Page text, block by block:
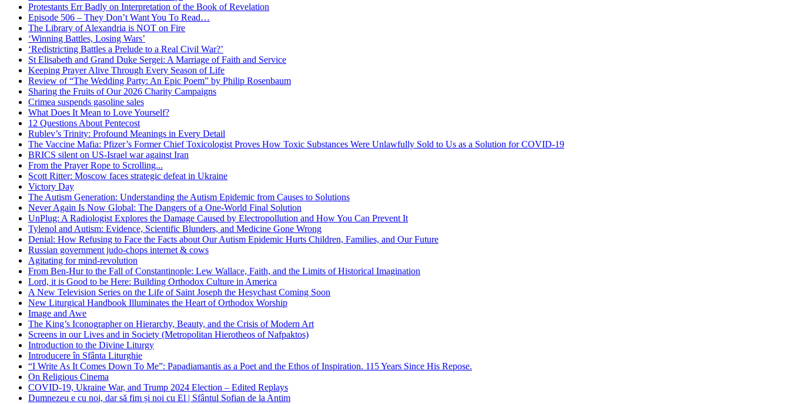
Protestants Err Badly on Interpretation of the Book of Revelation
Episode 506 – They Don’t Want You To Read…
The Library of Alexandria is NOT on Fire
‘Winning Battles, Losing Wars’
‘Redistricting Battles a Prelude to a Real Civil War?’
St Elisabeth and Grand Duke Sergei: A Marriage of Faith and Service
Keeping Prayer Alive Through Every Season of Life
Review of “The Wedding Party: An Epic Poem” by Philip Rosenbaum
Sharing the Fruits of Our 2026 Charity Campaigns
Crimea suspends gasoline sales
What Does It Mean to Love Yourself?
12 Questions About Pentecost
Rublev’s Trinity: Profound Meanings in Every Detail
The Vaccine Mafia: Pfizer’s Former Chief Toxicologist Proves How Toxic Substances Were Unlawfully Sold to Us as a Solution for COVID-19
BRICS silent on US-Israel war against Iran
From the Prayer Rope to Scrolling...
Scott Ritter: Moscow faces strategic defeat in Ukraine
Victory Day
The Autism Generation: Understanding the Autism Epidemic from Causes to Solutions
Never Again Is Now Global: The Dangers of a One-World Final Solution
UnPlug: A Radiologist Explores the Damage Caused by Electropollution and How You Can Prevent It
Tylenol and Autism: Evidence, Scientific Blunders, and Medicine Gone Wrong
Denial: How Refusing to Face the Facts about Our Autism Epidemic Hurts Children, Families, and Our Future
Russian government judo-chops internet & cows
Agitating for mind-revolution
From Ben-Hur to the Fall of Constantinople: Lew Wallace, Faith, and the Limits of Historical Imagination
Lord, it is Good to be Here: Building Orthodox Culture in America
A New Television Series on the Life of Saint Joseph the Hesychast Coming Soon
New Liturgical Handbook Illuminates the Heart of Orthodox Worship
Image and Awe
The King’s Iconographer on Hierarchy, Beauty, and the Crisis of Modern Art
Screens in our Lives and in Society (Metropolitan Hierotheos of Nafpaktos)
Introduction to the Divine Liturgy
Introducere în Sfânta Liturghie
“I Write As It Comes Down To Me”: Papadiamantis as a Poet and the Ethos of Inspiration. 115 Years Since His Repose.
On Religious Cinema
COVID-19, Ukraine War, and Trump 2024 Election – Edited Replays
Dumnezeu e cu noi, dar să fim și noi cu El | Sfântul Sofian de la Antim